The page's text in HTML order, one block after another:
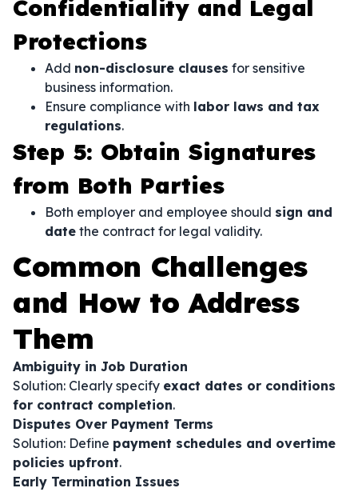
Confidentiality and Legal
Protections
Add non-disclosure clauses for sensitive
business information.
Ensure compliance with labor laws and tax
regulations.
Step 5: Obtain Signatures
from Both Parties
Both employer and employee should sign and
date the contract for legal validity.
Common Challenges
and How to Address
Them
Ambiguity in Job Duration
Solution: Clearly specify exact dates or conditions
for contract completion.
Disputes Over Payment Terms
Solution: Define payment schedules and overtime
policies upfront.
Early Termination Issues